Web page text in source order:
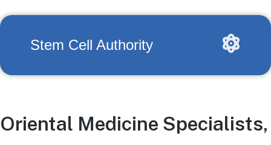
Stem Cell Authority
Oriental Medicine Specialists,